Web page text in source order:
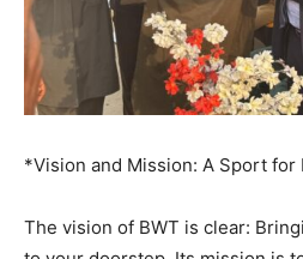
*Vision and Mission: A Sport for
The vision of BWT is clear: